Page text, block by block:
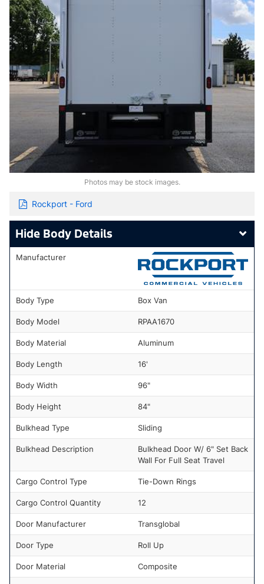
Photos may be stock images.
Rockport - Ford
Body Details
Manufacturer
Body Type Box Van
Body Model RPAA1670
Body Material Aluminum
Body Length 16'
Body Width 96"
Body Height 84"
Bulkhead Type Sliding
Bulkhead Description
Bulkhead Door W/ 6" Set Back
Wall For Full Seat Travel
Cargo Control Type Tie-Down Rings
Cargo Control Quantity 12
Door Manufacturer Transglobal
Door Type Roll Up
Door Material Composite